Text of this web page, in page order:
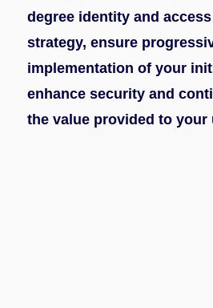
degree identity and
strategy, ensure
implementation of your
enhance security and
the value provided to your